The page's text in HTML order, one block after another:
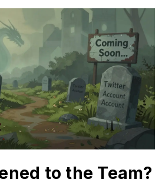
to the Team?